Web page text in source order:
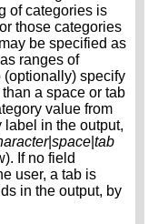
of categories is
those categories
may be specified as
ranges of
(optionally) specify
a space or tab
value from
label in the output,
|space tab
If no field
user, a tab is
in the output, by